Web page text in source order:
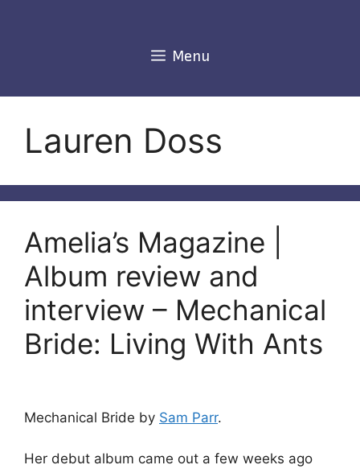
Menu
Lauren Doss
Amelia’s Magazine |
Album review and
interview – Mechanical
Bride: Living With Ants
Mechanical Bride by Sam Parr.
Her debut album came out a few weeks ago